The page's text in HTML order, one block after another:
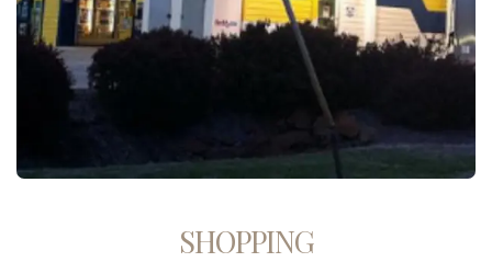
SHOPPING